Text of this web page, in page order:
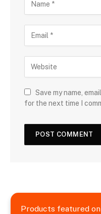
Save my name,
for the next time I
Products featured